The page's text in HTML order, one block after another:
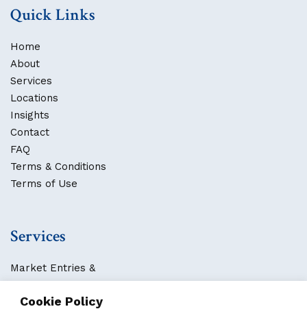
Cookie Policy
Quick Links
Home
About
Services
Locations
Insights
Contact
FAQ
Terms & Conditions
Terms of Use
Services
Market Entries &
Business Localization
Strategies, Structures & Systems